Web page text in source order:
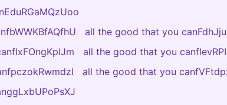
all the good that you
all the good that you
all the good that you